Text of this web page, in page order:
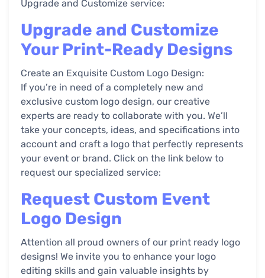
Upgrade and Customize service:
Upgrade and Customize
Your Print-Ready Designs
Create an Exquisite Custom Logo Design:
If you’re in need of a completely new and
exclusive custom logo design, our creative
experts are ready to collaborate with you. We’ll
take your concepts, ideas, and specifications into
account and craft a logo that perfectly represents
your event or brand. Click on the link below to
request our specialized service:
Request Custom Event
Logo Design
Attention all proud owners of our print ready logo
designs! We invite you to enhance your logo
editing skills and gain valuable insights by